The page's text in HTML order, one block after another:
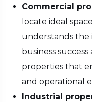
Commercial
locate ideal
understands the
business
properties that
and operational
Industrial